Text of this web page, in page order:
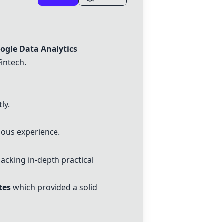
Data Analytics
experience.
in-depth practical
which provided a solid